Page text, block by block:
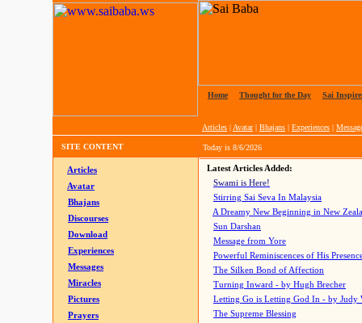
Home Thought for the Day Sai
Articles | Avatar| Bhajans | Experiences |
SITE CONTENT Today is 8/6/2026
Articles
Avatar
Bhajans
Discourses
Download
Experiences
Messages
Miracles
Pictures
Prayers
Latest Articles Added:
Swami is Here!
Stirring Sai Seva In Malaysia
A Dreamy New Beginning in New
Sun Darshan
Message from Yore
Powerful Reminiscences of His
The Silken Bond of Affection
Turning Inward - by Hugh Brecher
Letting Go is Letting God In - by Judy
The Supreme Blessing